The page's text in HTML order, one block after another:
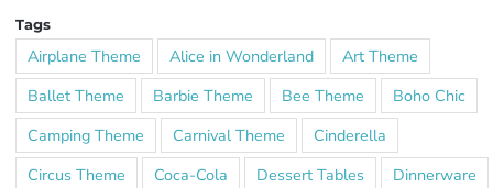
Tags
Airplane Theme Alice in Wonderland
Art Theme
Ballet Theme
Barbie Theme Bee Theme
Boho Chic
Camping Theme
Carnival Theme
Cinderella
Circus Theme
Coca-Cola Dessert Tables
Dinnerware